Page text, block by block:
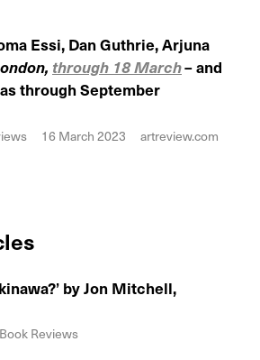
Essi, Dan Guthrie, Arjuna
through 18 March– and
through September
16 March 2023 artreview.com
by Jon Mitchell,
Book Reviews